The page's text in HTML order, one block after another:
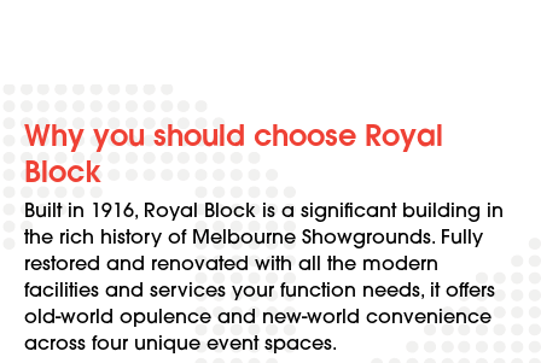
Why you should choose Royal
Block
Built in 1916, Royal Block is a significant building in
the rich history of Melbourne Showgrounds. Fully
restored and renovated with all the modern
facilities and services your function needs, it offers
old-world opulence and new-world convenience
across four unique event spaces.